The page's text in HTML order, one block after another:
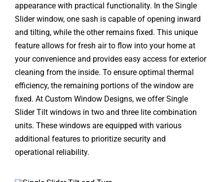
appearance with practical functionality. In the Single
Slider window, one sash is capable of opening inward
and tilting, while the other remains fixed. This unique
feature allows for fresh air to flow into your home at
your convenience and provides easy access for exterior
cleaning from the inside. To ensure optimal thermal
efficiency, the remaining portions of the window are
fixed. At Custom Window Designs, we offer Single
Slider Tilt windows in two and three lite combination
units. These windows are equipped with various
additional features to prioritize security and
operational reliability.